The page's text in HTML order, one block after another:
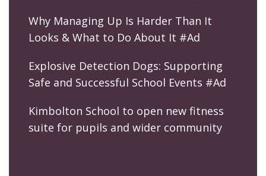
Why Managing Up Is Harder Than It
Looks & What to Do About It #Ad
Explosive Detection Dogs: Supporting
Safe and Successful School Events #Ad
Kimbolton School to open new fitness
suite for pupils and wider community